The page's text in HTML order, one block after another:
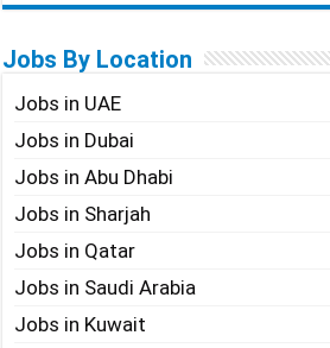
Jobs By Location
Jobs in UAE
Jobs in Dubai
Jobs in Abu Dhabi
Jobs in Sharjah
Jobs in Qatar
Jobs in Saudi Arabia
Jobs in Kuwait